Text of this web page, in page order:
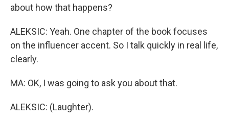
about how that happens?
ALEKSIC: Yeah. One chapter of the book focuses
on the influencer accent. So I talk quickly in real life,
clearly.
MA: OK, I was going to ask you about that.
ALEKSIC: (Laughter).